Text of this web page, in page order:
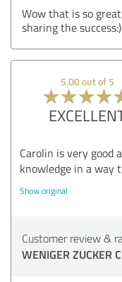
Wow that is so
sharing the success:)
5.00 out of 5
Carolin is very good
knowledge in a way
Show original
Customer review &
WENIGER ZUCKER